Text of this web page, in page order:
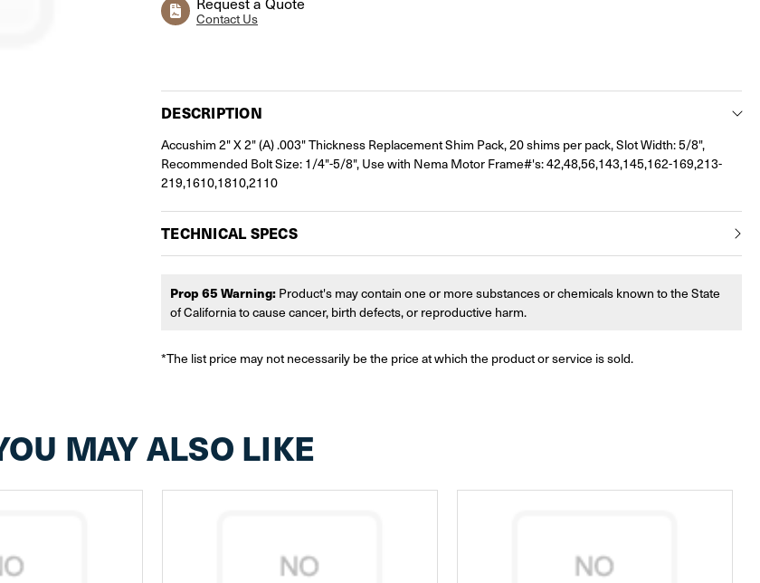
Contact Us
DESCRIPTION
Accushim 2" X 2" (A) .003" Thickness Replacement Shim Pack, 20 shims per pack, Slot Width: 5/8",
Recommended Bolt Size: 1/4"-5/8", Use with Nema Motor Frame#'s: 42,48,56,143,145,162-169,213-
219,1610,1810,2110
TECHNICAL SPECS
Prop 65 Warning: Product's may contain one or more substances or chemicals known to the State
of California to cause cancer, birth defects, or reproductive harm.
*The list price may not necessarily be the price at which the product or service is sold.
MAY ALSO LIKE